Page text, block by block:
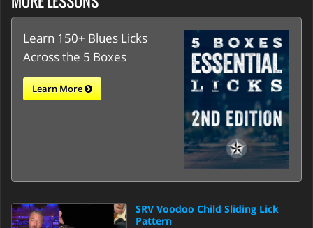
Learn 150+ Blues Licks
Across the 5 Boxes
Learn More
SRV Voodoo Child Sliding Lick
Pattern